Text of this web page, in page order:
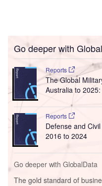
Go deeper with
Reports
The Global
Australia to
Reports
Defense and
2016 to 2024
Go deeper with GlobalData
The gold standard of